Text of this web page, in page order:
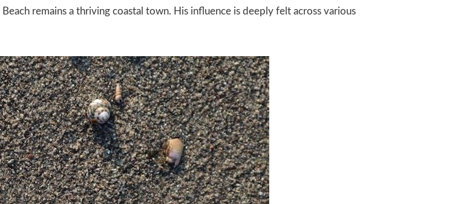
remains a thriving coastal town. His influence is deeply felt across various